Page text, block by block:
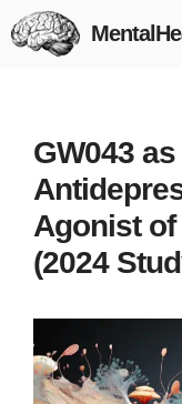
Skip
to
GW043
Agonist of
(2024